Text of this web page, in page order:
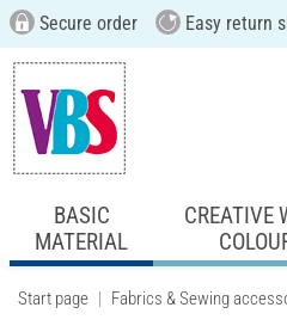
Secure order Easy return
BASIC
MATERIAL
CREATIVE
Start page Fabrics & Sewing